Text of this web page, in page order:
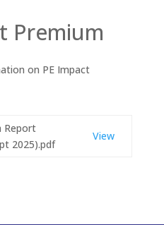
Premium
on PE Impact
Report
2025).pdf
View